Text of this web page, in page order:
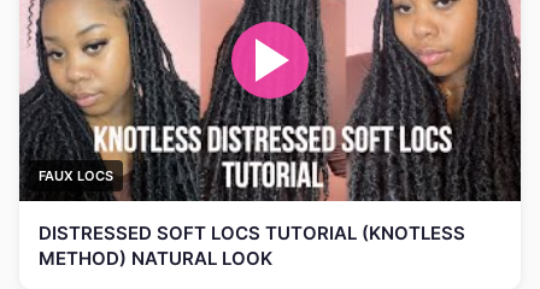
FAUX LOCS
DISTRESSED SOFT LOCS TUTORIAL (KNOTLESS
METHOD) NATURAL LOOK